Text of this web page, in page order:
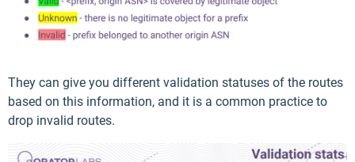
They can give you different validation statuses of the routes
based on this information, and it is a common practice to
drop invalid routes.